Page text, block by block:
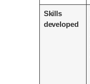
Skills
developed